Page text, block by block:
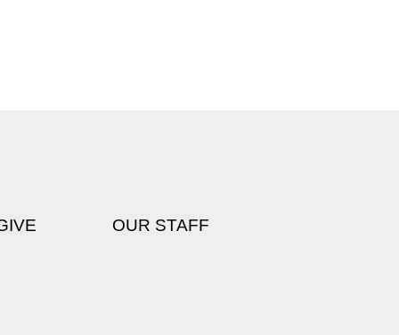
OUR STAFF